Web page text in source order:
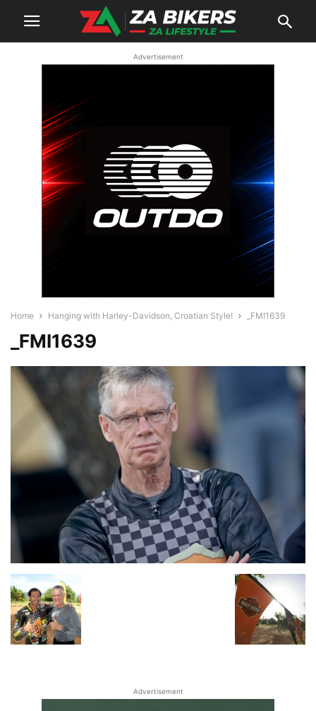
Advertisement
Home Hanging with Harley-Davidson, Croatian Style! _FMI1639
_FMI1639
Advertisement